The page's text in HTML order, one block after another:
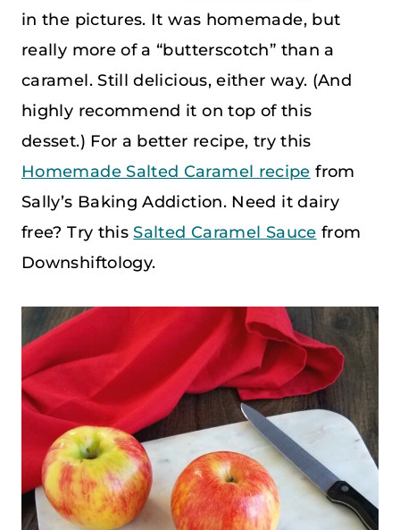
in the pictures. It was homemade, but
really more of a “butterscotch” than a
caramel. Still delicious, either way. (And
highly recommend it on top of this
desset.) For a better recipe, try this
Homemade Salted Caramel recipe from
Sally’s Baking Addiction. Need it dairy
free? Try thisSalted Caramel Sauce from
Downshiftology.